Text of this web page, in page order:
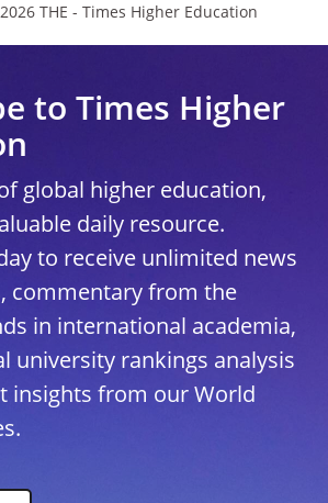
THE - Times Higher Education
to Times Higher
global higher education,
daily resource.
to receive unlimited news
commentary from the
in international academia,
university rankings analysis
insights from our World